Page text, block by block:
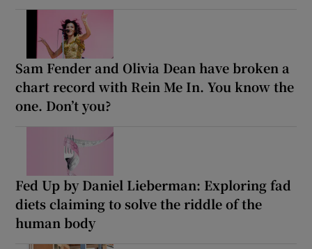
Sam Fender and Olivia Dean have broken a
chart record with Rein Me In. You know the
one. Don’t you?
Fed Up by Daniel Lieberman: Exploring fad
diets claiming to solve the riddle of the
human body